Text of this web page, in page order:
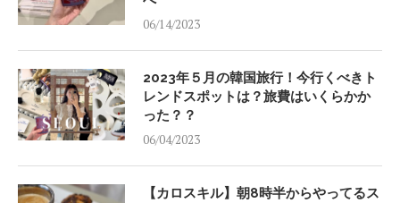
06/14/2023
2023年５月の韓国旅行！今行くべきト
レンドスポットは？旅費はいくらかか
った？？
06/04/2023
【カロスキル】朝8時半からやってるス